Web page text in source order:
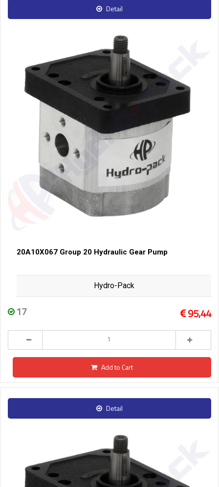
Detail
20A10X067 Group 20 Hydraulic Gear Pump
Hydro-Pack
17 95,44
Add to Cart
Detail